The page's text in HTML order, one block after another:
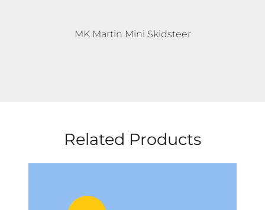
MK Martin Mini Skidsteer
Related Products